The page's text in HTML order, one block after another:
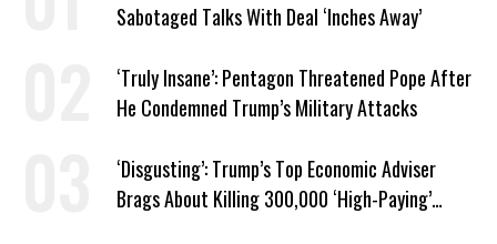
Sabotaged Talks With Deal ‘Inches Away’
‘Truly Insane’: Pentagon Threatened Pope After
He Condemned Trump’s Military Attacks
‘Disgusting’: Trump’s Top Economic Adviser
Brags About Killing 300,000 ‘High-Paying’